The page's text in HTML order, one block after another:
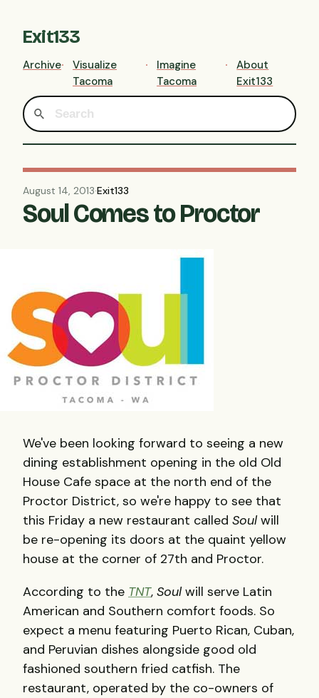
Exit133
Archive
Visualize
Tacoma
Imagine
Tacoma
About
Exit133
August 14, 2013·Exit133
Soul Comes to Proctor
We've been looking forward to seeing a new
dining establishment opening in the old Old
House Cafe space at the north end of the
Proctor District, so we're happy to see that
this Friday a new restaurant called Soulwill
be re-opening its doors at the quaint yellow
house at the corner of 27th and Proctor.
According to the TNT, Soulwill serve Latin
American and Southern comfort foods. So
expect a menu featuring Puerto Rican, Cuban,
and Peruvian dishes alongside good old
fashioned southern fried catfish. The
restaurant, operated by the co-owners of